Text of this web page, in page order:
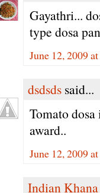
Gayathri...
type dosa
June 12, 2009
dsdsds said...
Tomato
award..
June 12, 2009
Indian Khana